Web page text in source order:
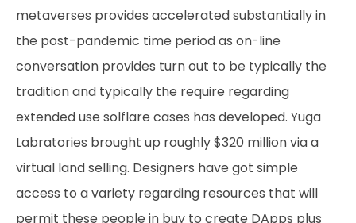
metaverses provides accelerated substantially in
the post-pandemic time period as on-line
conversation provides turn out to be typically the
tradition and typically the require regarding
extended use solflare cases has developed. Yuga
Labratories brought up roughly $320 million via a
virtual land selling. Designers have got simple
access to a variety regarding resources that will
permit these people in buy to create DApps plus